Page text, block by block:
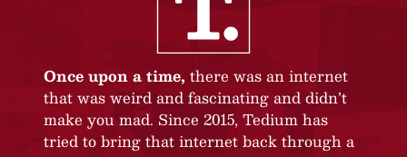
Once upon a time, there was an internet
that was weird and fascinating and didn’t
make you mad. Since 2015, Tedium has
tried to bring that internet back through a